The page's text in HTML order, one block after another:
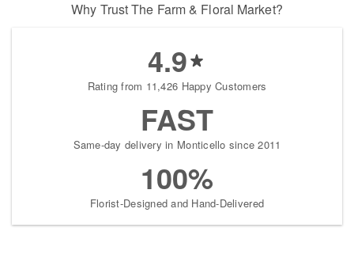
Why Trust The Farm & Floral Market?
4.9
Rating from 11,426 Happy Customers
FAST
Same-day delivery in Monticello since 2011
100%
Florist-Designed and Hand-Delivered